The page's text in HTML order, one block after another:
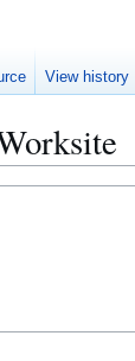
View history